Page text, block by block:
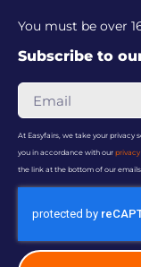
You must be over
Subscribe to
At Easyfairs, we take your privacy
you in accordance with our
the link at the bottom of our